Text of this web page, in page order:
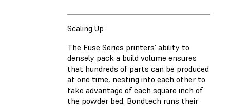
Scaling Up
The Fuse Series printers’ ability to
densely pack a build volume ensures
that hundreds of parts can be produced
at one time, nesting into each other to
take advantage of each square inch of
the powder bed. Bondtech runs their